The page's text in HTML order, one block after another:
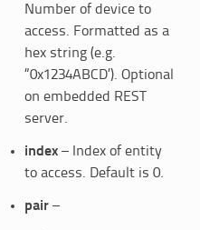
Number of device to
access. Formatted as a
hex string (e.g.
“0x1234ABCD’). Optional
on embedded REST
server.
index– Index of entity
to access. Default is 0.
pair–